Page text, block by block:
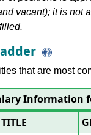
vacant); it is not
that are most
Information
TITLE